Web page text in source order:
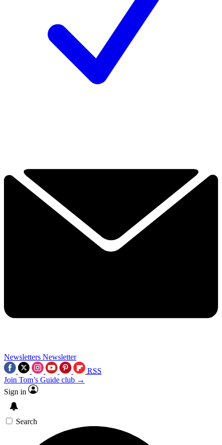
Newsletters Newsletter
RSS
Join Tom’s Guide club →
Sign in
Search